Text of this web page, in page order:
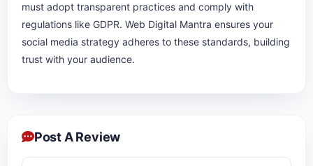
must adopt transparent practices and comply with
regulations like GDPR. Web Digital Mantra ensures your
social media strategy adheres to these standards, building
trust with your audience.
Post A Review